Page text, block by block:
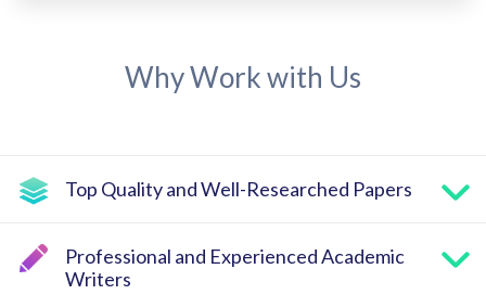
Why Work with Us
Top Quality and Well-Researched Papers
Professional and Experienced Academic
Writers